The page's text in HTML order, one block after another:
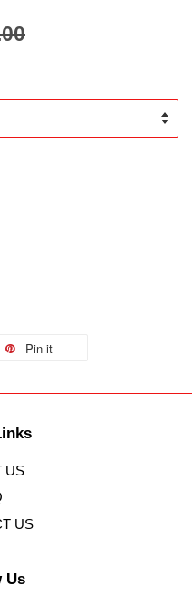
Pin it
US
US
Us